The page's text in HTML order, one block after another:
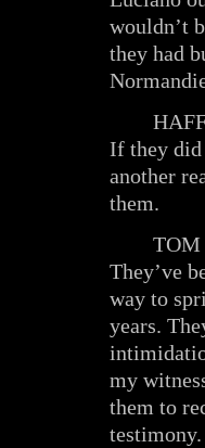
wouldn’t
they had
If they did
another
them.
TOM
They’ve
way to
years.
my
them to